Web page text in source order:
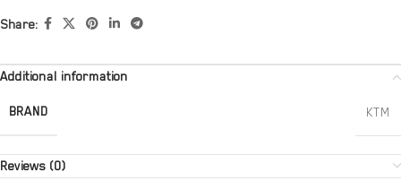
Share:
Additional information
BRAND KTM
Reviews (0)